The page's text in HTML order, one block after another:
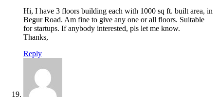
Hi, I have 3 floors building each with 1000 sq ft. built area, in
Begur Road. Am fine to give any one or all floors. Suitable
for startups. If anybody interested, pls let me know.
Thanks,
Reply